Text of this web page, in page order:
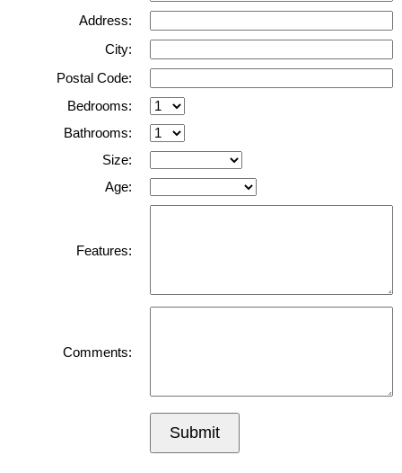
Address:
City:
Postal Code:
Bedrooms:
Bathrooms:
Size:
Age:
Features:
Comments:
Submit